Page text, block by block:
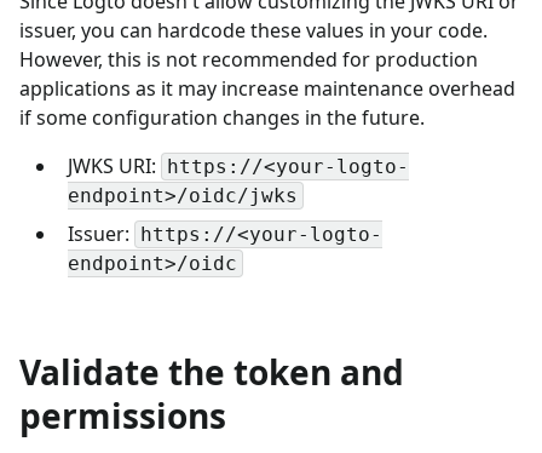
issuer, you can hardcode these values in your code.
However, this is not recommended for production
applications as it may increase maintenance overhead
if some configuration changes in the future.
JWKS URI:
https://<your-logto-
endpoint>/oidc/jwks
Issuer:
https://<your-logto-
endpoint>/oidc
Validate the token and
permissions